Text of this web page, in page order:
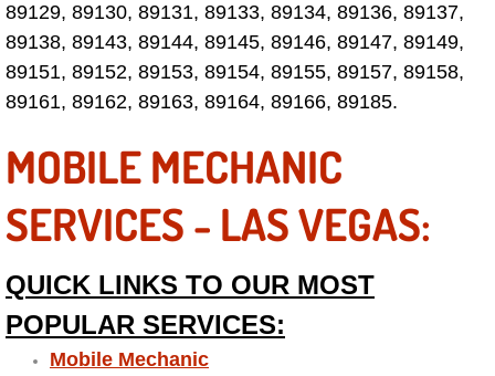
Las Vegas Mobile RV Repair
Las Vegas Mobile Auto Repair
Las Vegas Mobile Truck Repair
Las Vegas Mobile Boat Repair
Boulder City Mobile Car Lockout
Boulder City Mobile Pre-Purchase
89129, 89130, 89131, 89133, 89134, 89136, 89137,
89138, 89143, 89144, 89145, 89146, 89147, 89149,
89151, 89152, 89153, 89154, 89155, 89157, 89158,
89161, 89162, 89163, 89164, 89166, 89185.
MOBILE MECHANIC
SERVICES - LAS VEGAS:
QUICK LINKS TO OUR MOST
POPULAR SERVICES:
Mobile Mechanic